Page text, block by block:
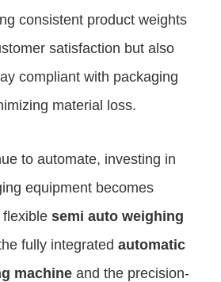
consistent product weights
satisfaction but also
compliant with packaging
material loss.
to automate, investing in
equipment becomes
semi auto weighing
fully integrated automatic
machine and the precision-